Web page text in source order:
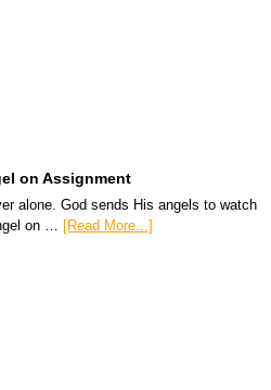
on Assignment
alone. God sends His angels to watch
on … [Read More...]